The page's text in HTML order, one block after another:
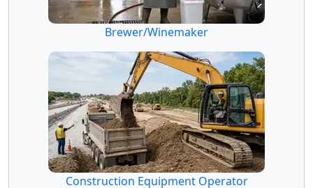
Brewer/Winemaker
Construction Equipment Operator